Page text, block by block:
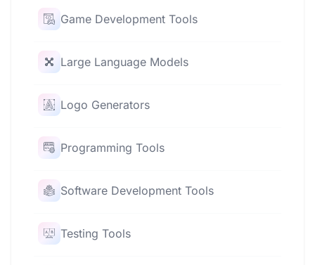
Game Development Tools
Large Language Models
Logo Generators
Programming Tools
Software Development Tools
Testing Tools